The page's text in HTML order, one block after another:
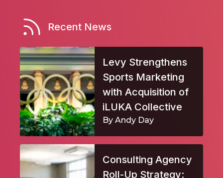
Recent News
Levy Strengthens
Sports Marketing
with Acquisition of
iLUKA Collective
By Andy Day
Consulting Agency
Roll-Up Strategy: